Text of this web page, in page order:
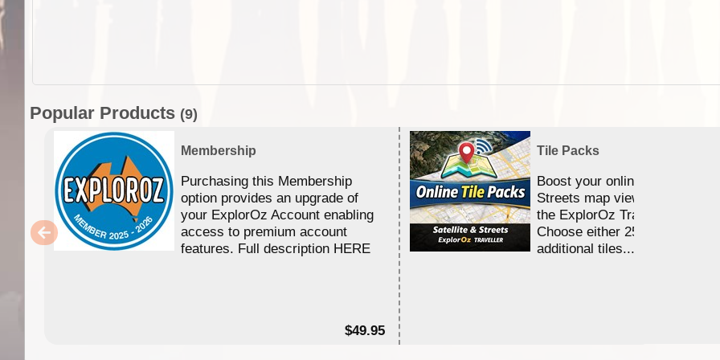
Popular Products (9)
Membership
Purchasing this Membership
option provides an upgrade of
your ExplorOz Account enabling
access to premium account
features. Full description HERE
$49.95
Tile Packs
Boost your online Satellite &
Streets map viewing allocation
the ExplorOz Traveller app.
Choose either 25,000 or
additional tiles....